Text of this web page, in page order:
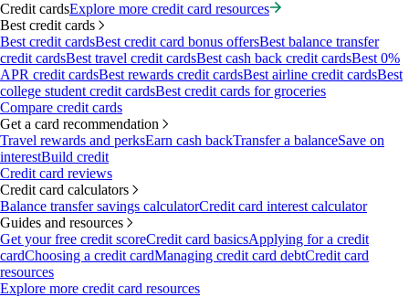
Credit cardsExplore more credit card resources
Best credit cards
Best credit cardsBest credit card bonus offersBest balance transfer
credit cardsBest travel credit cardsBest cash back credit cardsBest 0%
APR credit cardsBest rewards credit cardsBest airline credit cardsBest
college student credit cardsBest credit cards for groceries
Compare credit cards
Get a card recommendation
Travel rewards and perksEarn cash backTransfer a balanceSave on
interestBuild credit
Credit card reviews
Credit card calculators
Balance transfer savings calculatorCredit card interest calculator
Guides and resources
Get your free credit scoreCredit card basicsApplying for a credit
cardChoosing a credit cardManaging credit card debtCredit card
resources
Explore more credit card resources